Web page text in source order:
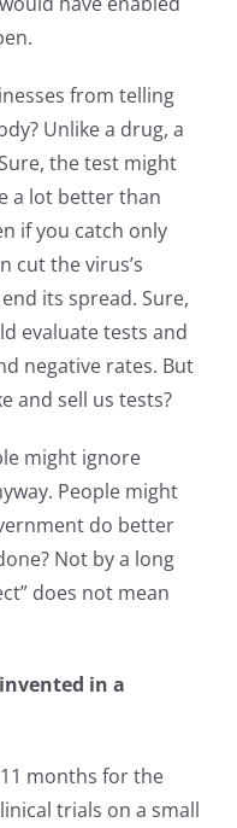
from telling
Unlike a drug, a
the test might
a lot better than
if you catch only
cut the virus’s
its spread. Sure,
evaluate tests and
negative rates. But
and sell us tests?
might ignore
People might
do better
Not by a long
does not mean
in a
months for the
trials on a small